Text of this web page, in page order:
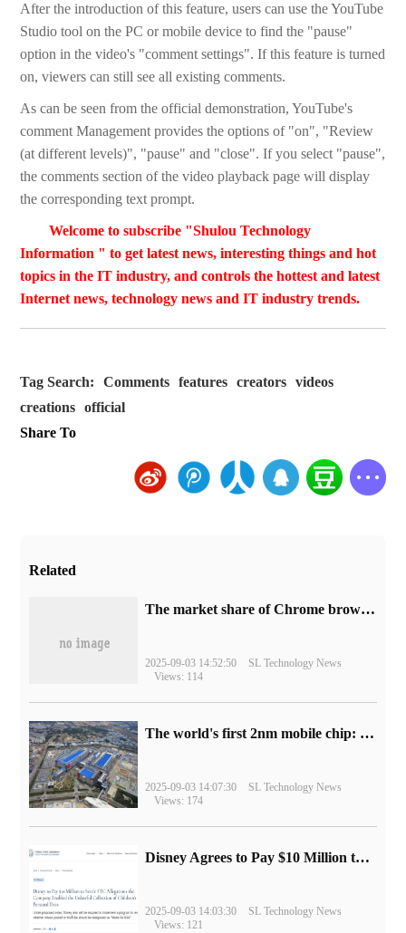
After the introduction of this feature, users can use the YouTube
Studio tool on the PC or mobile device to find the "pause"
option in the video's "comment settings". If this feature is turned
on, viewers can still see all existing comments.
As can be seen from the official demonstration, YouTube's
comment Management provides the options of "on", "Review
(at different levels)", "pause" and "close". If you select "pause",
the comments section of the video playback page will display
the corresponding text prompt.
Welcome to subscribe "Shulou Technology
Information " to get latest news, interesting things and hot
topics in the IT industry, and controls the hottest and latest
Internet news, technology news and IT industry trends.
Tag Search: Comments features creators
videos
creations
official
Share To
Related
​The market share of Chrome browser on the desktop has exceeded 70%
2025-09-03 14:52:50
SL Technology News
Views: 114
The world's first 2nm mobile chip: Samsung Exynos 2600 is ready for mass production.
2025-09-03 14:07:30
SL Technology News
Views: 174
Disney Agrees to Pay $10 Million to Settle with FTC over Alleged Child Data Collection Using YouTube Animations
2025-09-03 14:03:30
SL Technology News
Views: 121